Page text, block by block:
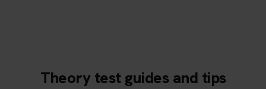
Theory test guides and tips